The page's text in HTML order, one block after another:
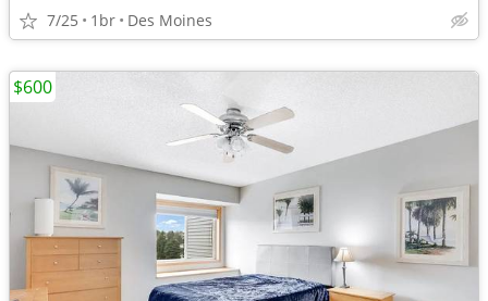
7/25 1br Des Moines
$600